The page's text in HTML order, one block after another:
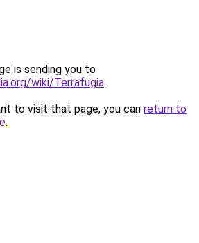
is sending you to
wiki/Terrafugia.
to visit that page, you can return to
.